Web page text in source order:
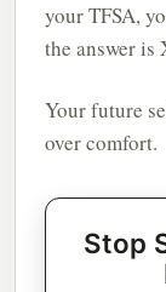
your TFSA,
the answer is
Your future
over comfort.
Stop